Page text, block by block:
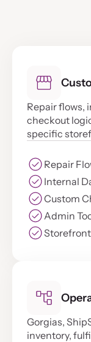
Repair flows,
checkout
specific
Repair
Internal
Custom
Admin
Gorgias,
inventory,